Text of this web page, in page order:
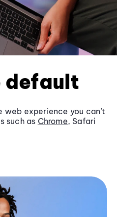
default
experience you can’t
such as Chrome, Safari